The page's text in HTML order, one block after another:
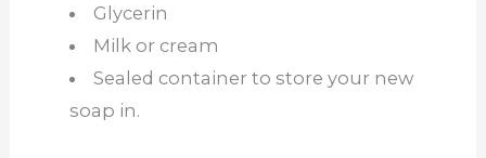
Glycerin
Milk or cream
Sealed container to store your new
soap in.